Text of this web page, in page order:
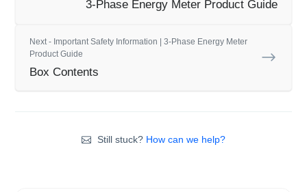
3-Phase Energy Meter Product Guide
Next - Important Safety Information | 3-Phase Energy Meter
Product Guide
Box Contents
Still stuck? How can we help?